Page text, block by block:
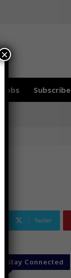
Jobs Subscribe
Twitter
Stay Connected
×